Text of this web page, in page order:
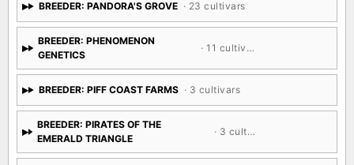
BREEDER: PANDORA'S GROVE · 23 cultivars
BREEDER: PHENOMENON
GENETICS
· 11 cultivars
BREEDER: PIFF COAST FARMS · 3 cultivars
BREEDER: PIRATES OF THE
EMERALD TRIANGLE
· 3 cultivars